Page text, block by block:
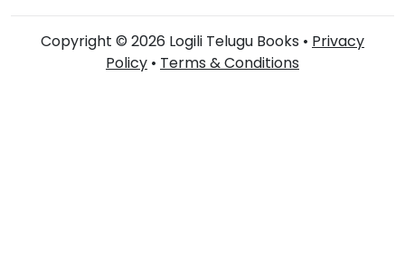
Copyright © 2026 Logili Telugu Books • Privacy
Policy • Terms & Conditions